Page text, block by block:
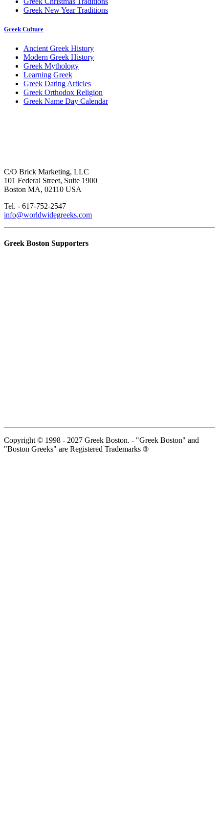
Greek New Year Traditions
Greek Culture
Ancient Greek History
Modern Greek History
Greek Mythology
Learning Greek
Greek Dating Articles
Greek Orthodox Religion
Greek Name Day Calendar
C/O Brick Marketing, LLC
101 Federal Street, Suite 1900
Boston MA, 02110 USA
Tel. - 617-752-2547
info@worldwidegreeks.com
Greek Boston Supporters
Copyright © 1998 - 2027 Greek Boston. - "Greek Boston" and
"Boston Greeks" are Registered Trademarks ®